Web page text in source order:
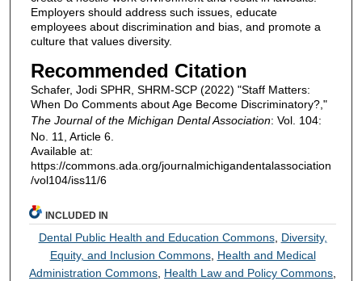
Employers should address such issues, educate
employees about discrimination and bias, and promote a
culture that values diversity.
Recommended Citation
Schafer, Jodi SPHR, SHRM-SCP (2022) "Staff Matters:
When Do Comments about Age Become Discriminatory?,"
The Journal of the Michigan Dental Association: Vol. 104:
No. 11, Article 6.
Available at:
https://commons.ada.org/journalmichigandentalassociation
/vol104/iss11/6
INCLUDED IN
Dental Public Health and Education Commons, Diversity,
Equity, and Inclusion Commons, Health and Medical
Administration Commons Health Law and Policy Commons